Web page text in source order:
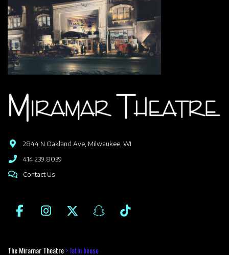
2844 N Oakland Ave, Milwaukee, WI
414.239.8039
Contact Us
The Miramar Theatre> latin house